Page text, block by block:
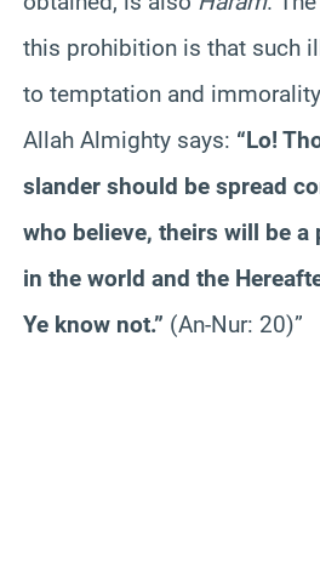
this prohibition is that such
to temptation and
Allah Almighty says: “Lo!
slander should be spread
who believe, theirs will be
in the world and the
Ye know not.” (An-Nur: 20)”